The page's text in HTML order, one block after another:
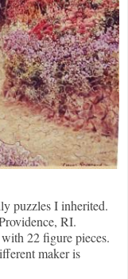
puzzles I inherited.
RI.
22 figure pieces.
maker is